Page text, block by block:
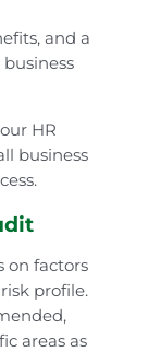
and a
HR
business
on factors
profile.
areas as